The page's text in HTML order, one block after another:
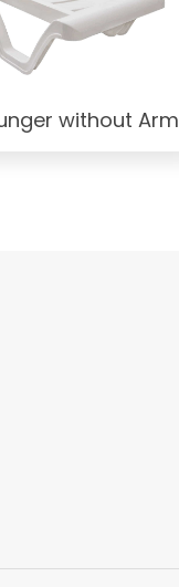
without Arm